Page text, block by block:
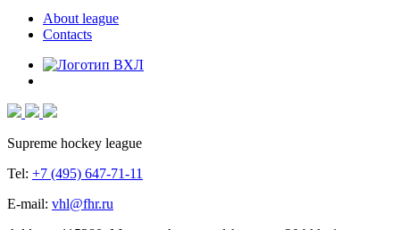
About league
Contacts
Supreme hockey league
Tel: +7 (495) 647-71-11
E-mail: vhl@fhr.ru